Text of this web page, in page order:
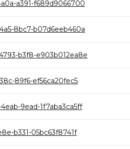
a391-f689d9066700
8bc7-b07d6eeb460a
b3f8-e903b012ea8e
89f6-ef56ca20fec5
9ead-1f7aba3ca5ff
b331-05bc63f8741f